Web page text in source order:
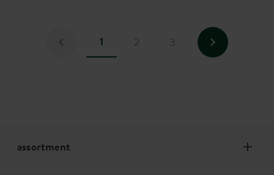
1 2 3
assortment